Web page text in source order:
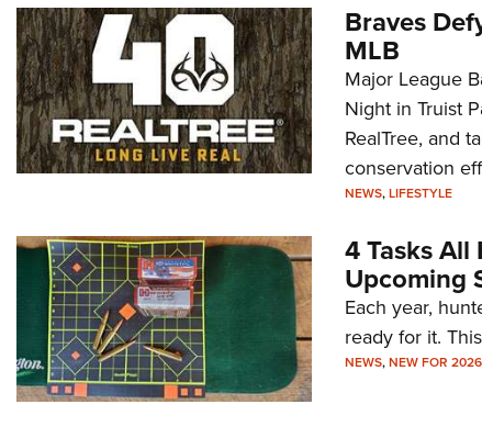
NRA Foundation Grant Opportunity
Alert: Apply Now for Funding in
Washington State
NEWS,NEW FOR 2024
Braves
MLB
Major League
Night in Truist
RealTree, and
conservation
NEWS,LIFESTYLE
4 Tasks
Upcoming
Each year,
ready for it.
NEWS,NEW FOR 2026